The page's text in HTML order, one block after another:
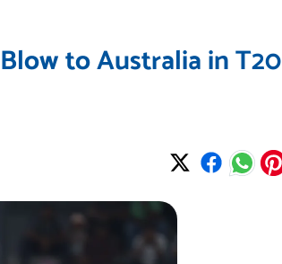
to Australia in T20